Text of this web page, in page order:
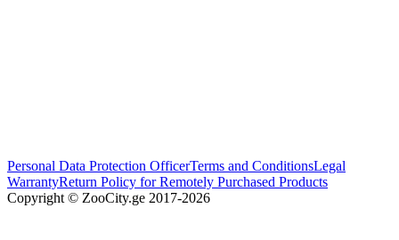
Personal Data Protection OfficerTerms and ConditionsLegal
WarrantyReturn Policy for Remotely Purchased Products
Copyright © ZooCity.ge 2017-2026